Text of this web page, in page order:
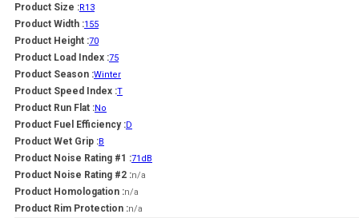
Product Size :R13
Product Width :155
Product Height :70
Product Load Index :75
Product Season :Winter
Product Speed Index :T
Product Run Flat :No
Product Fuel Efficiency :D
Product Wet Grip :B
Product Noise Rating #1 :71dB
Product Noise Rating #2 :n/a
Product Homologation :n/a
Product Rim Protection :n/a